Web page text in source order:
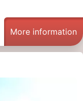
More information